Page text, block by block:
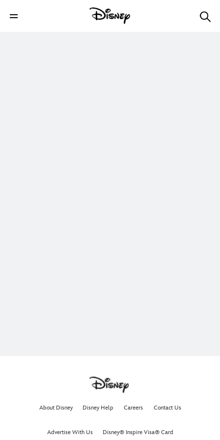
About Disney Disney Help Careers Contact Us
Advertise With Us Disney® Inspire Visa® Card